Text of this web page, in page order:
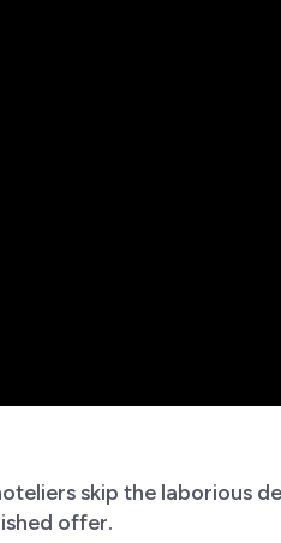
skip the laborious
offer.